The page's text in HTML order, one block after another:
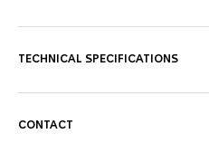
green sunray brushed dial.
boasting a 42-hour power
TECHNICAL SPECIFICATIONS
CONTACT